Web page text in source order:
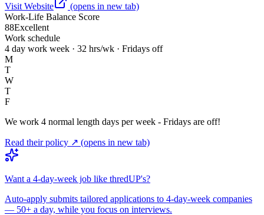
Visit Website
(opens in new tab)
Work-Life Balance Score
88Excellent
Work schedule
4 day work week · 32 hrs/wk · Fridays off
M
T
W
T
F
We work 4 normal length days per week - Fridays are off!
Read their policy ↗ (opens in new tab)
Want a 4-day-week job like thredUP's?
Auto-apply submits tailored applications to 4-day-week companies
— 50+ a day, while you focus on interviews.